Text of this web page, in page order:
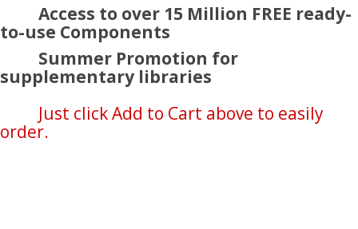
Access to over 15 Million FREE ready-
to-use Components
Summer Promotion for
supplementary libraries
Just click Add to Cart above to easily
order.